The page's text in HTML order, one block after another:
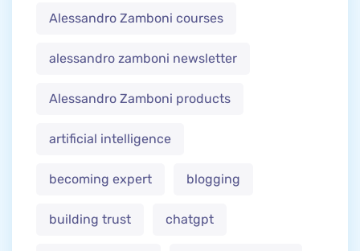
Alessandro Zamboni courses
alessandro zamboni newsletter
Alessandro Zamboni products
artificial intelligence
becoming expert blogging
building trust chatgpt